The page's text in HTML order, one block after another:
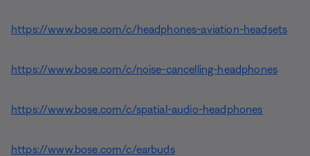
https://www.bose.com/c/headphones-aviation-headsets
https://www.bose.com/c/noise-cancelling-headphones
https://www.bose.com/c/spatial-audio-headphones
https://www.bose.com/c/earbuds